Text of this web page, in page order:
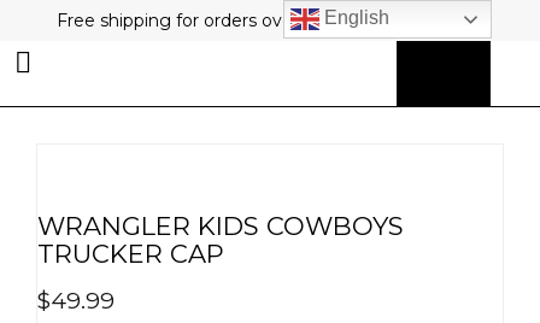
Free shipping for orders over $80 plus free returns!
WRANGLER KIDS COWBOYS
TRUCKER CAP
$49.99
English